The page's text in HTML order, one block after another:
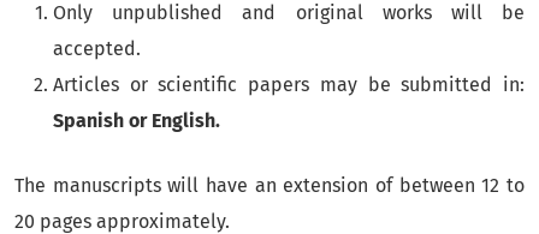
Only unpublished and original works will be
accepted.
Articles or scientific papers may be submitted in:
Spanish or English.
The manuscripts will have an extension of between 12 to
20 pages approximately.